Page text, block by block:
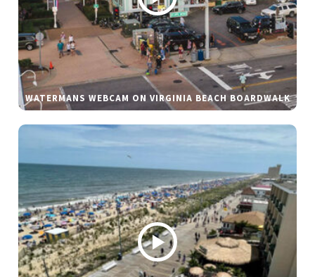
WATERMANS WEBCAM ON VIRGINIA BEACH BOARDWALK